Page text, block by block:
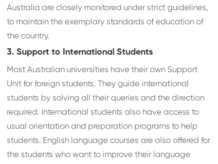
Australia are closely monitored under strict guidelines,
to maintain the exemplary standards of education of
the country.
3. Support to International Students
Most Australian universities have their own Support
Unit for foreign students. They guide international
students by solving all their queries and the direction
required. International students also have access to
usual orientation and preparation programs to help
students. English language courses are also offered for
the students who want to improve their language